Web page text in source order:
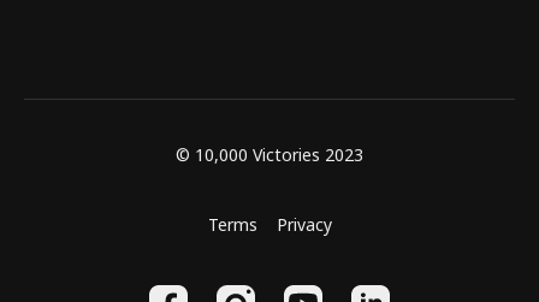
© 10,000 Victories 2023
Terms Privacy